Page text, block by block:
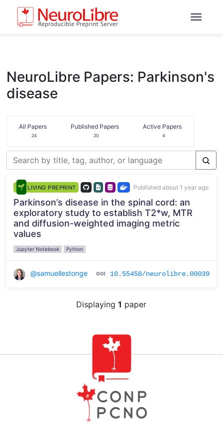
NeuroLibre Papers: Parkinson's
disease
All Papers
24
Published Papers
20
Active Papers
4
LIVING PREPRINT Published about 1 year ago
Parkinson’s disease in the spinal cord: an
exploratory study to establish T2*w, MTR
and diffusion-weighted imaging metric
values
Jupyter Notebook Python
@samuellestonge 10.55458/neurolibre.00039
Displaying1 paper